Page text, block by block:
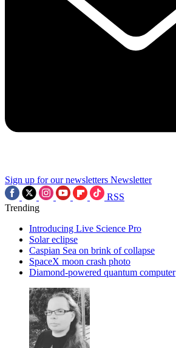
Sign up for our newsletters Newsletter
RSS
Trending
Introducing Live Science Pro
Solar eclipse
Caspian Sea on brink of collapse
SpaceX moon crash photo
Diamond-powered quantum computer